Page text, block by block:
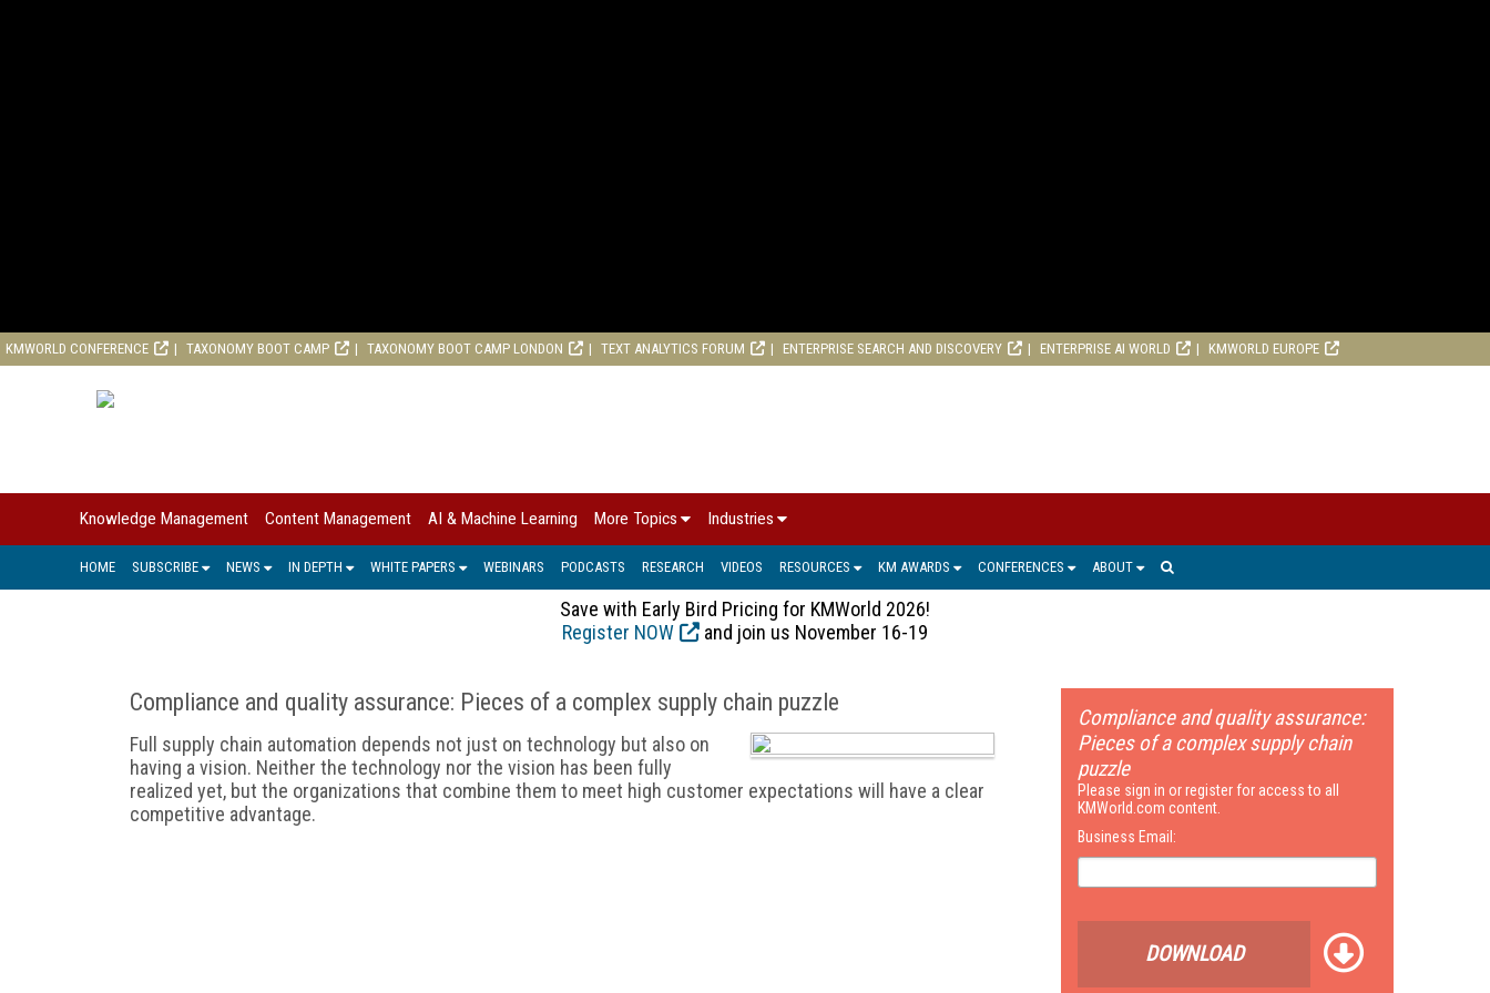
KMWORLD CONFERENCE TAXONOMY BOOT CAMP TAXONOMY BOOT CAMP LONDON TEXT ANALYTICS FORUM ENTERPRISE SEARCH AND DISCOVERY ENTERPRISE AI WORLD KMWORLD EUROPE
Knowledge Management Content Management AI & Machine Learning More Topics Industries
HOME SUBSCRIBE NEWS IN DEPTH WHITE PAPERS WEBINARS PODCASTS RESEARCH VIDEOS RESOURCES KM AWARDS CONFERENCES ABOUT
Save with Early Bird Pricing for KMWorld 2026!
Register NOW
and join us November 16-19
Compliance and quality assurance: Pieces of a complex supply chain puzzle
Full supply chain automation depends not just on technology but also on
having a vision. Neither the technology nor the vision has been fully
realized yet, but the organizations that combine them to meet high customer expectations will have a clear
competitive advantage.
Compliance and quality assurance:
Pieces of a complex supply chain
puzzle
Please sign in or register for access to all
KMWorld.com content.
Business Email:
DOWNLOAD